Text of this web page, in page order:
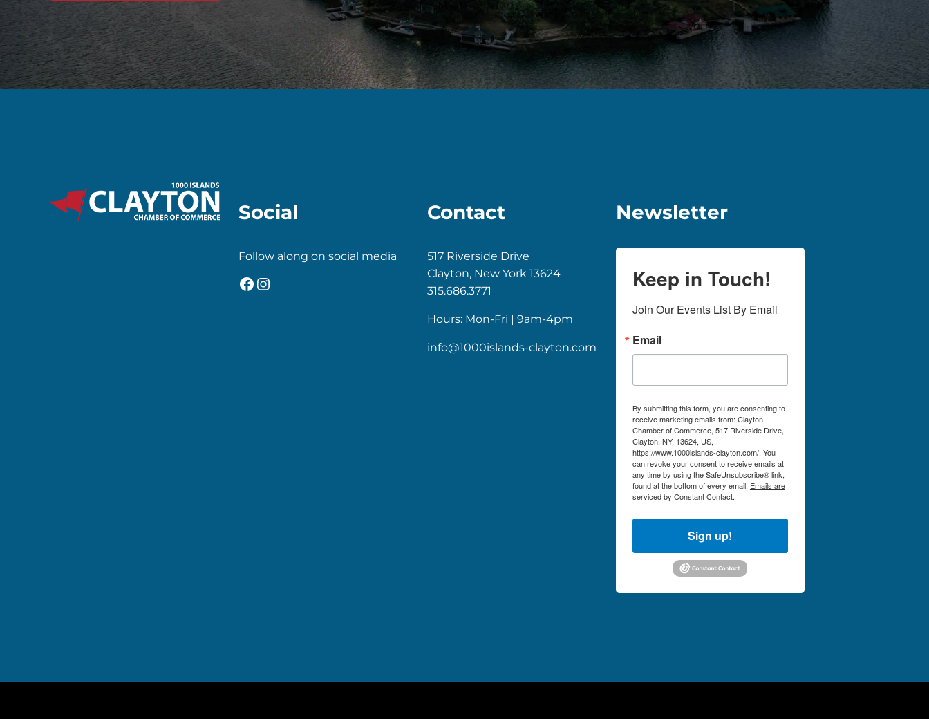
Social
Follow along on social media
Facebook
Instagram
Contact
517 Riverside Drive
Clayton, New York 13624
315.686.3771
Hours: Mon-Fri | 9am-4pm
info@1000islands-clayton.com
Newsletter
Keep in Touch!
Join Our Events List By Email
Email
By submitting this form, you are consenting to
receive marketing emails from: Clayton
Chamber of Commerce, 517 Riverside Drive,
Clayton, NY, 13624, US,
https://www.1000islands-clayton.com/. You
can revoke your consent to receive emails at
any time by using the SafeUnsubscribe® link,
found at the bottom of every email. Emails are
serviced by Constant Contact.
Sign up!